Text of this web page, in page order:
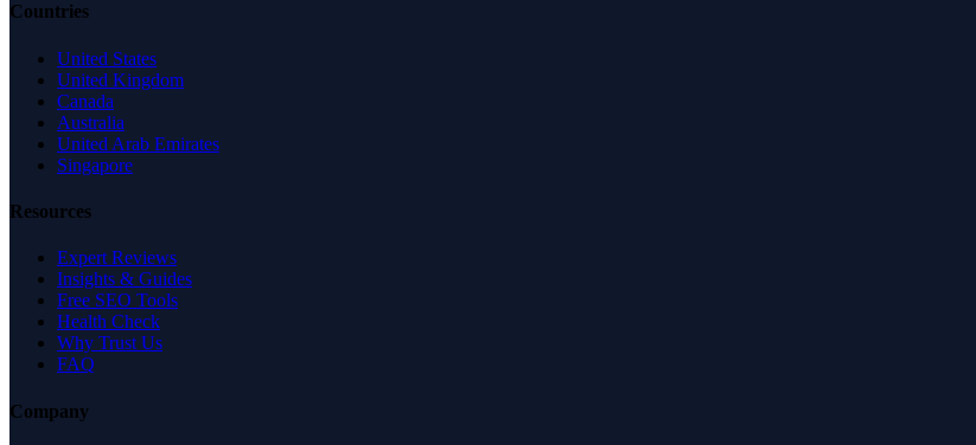
Countries
United States
United Kingdom
Canada
Australia
United Arab Emirates
Singapore
Resources
Expert Reviews
Insights & Guides
Free SEO Tools
Health Check
Why Trust Us
FAQ
Company